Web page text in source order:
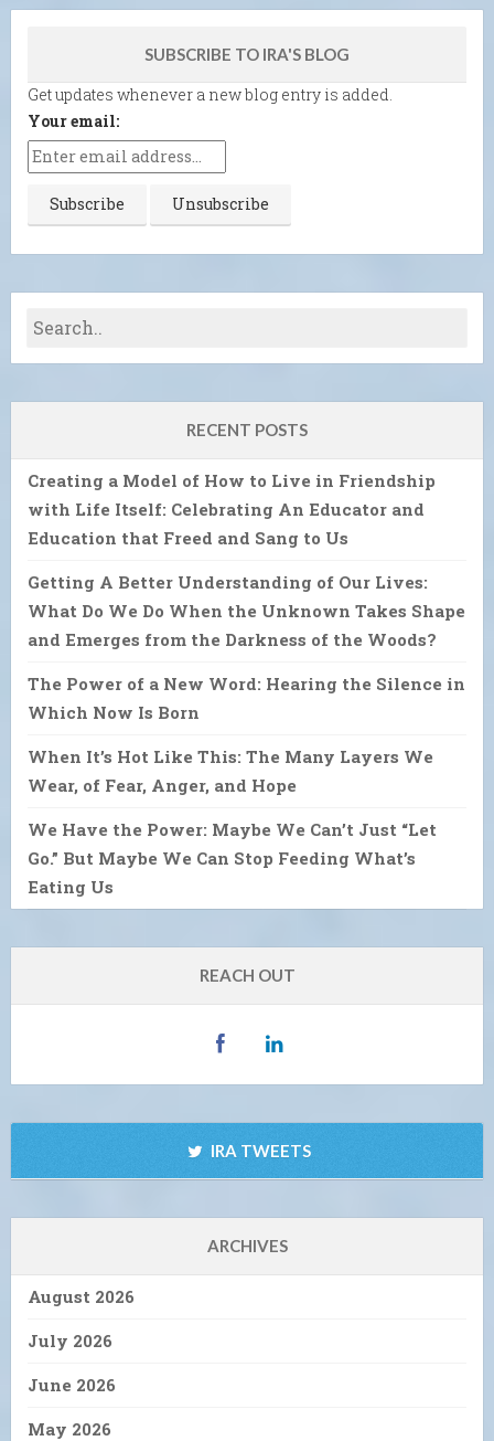
SUBSCRIBE TO IRA'S BLOG
Get updates whenever a new blog entry is added.
Your email:
RECENT POSTS
Creating a Model of How to Live in Friendship
with Life Itself: Celebrating An Educator and
Education that Freed and Sang to Us
Getting A Better Understanding of Our Lives:
What Do We Do When the Unknown Takes Shape
and Emerges from the Darkness of the Woods?
The Power of a New Word: Hearing the Silence in
Which Now Is Born
When It’s Hot Like This: The Many Layers We
Wear, of Fear, Anger, and Hope
We Have the Power: Maybe We Can’t Just “Let
Go.” But Maybe We Can Stop Feeding What’s
Eating Us
REACH OUT
IRA TWEETS
ARCHIVES
August 2026
July 2026
June 2026
May 2026